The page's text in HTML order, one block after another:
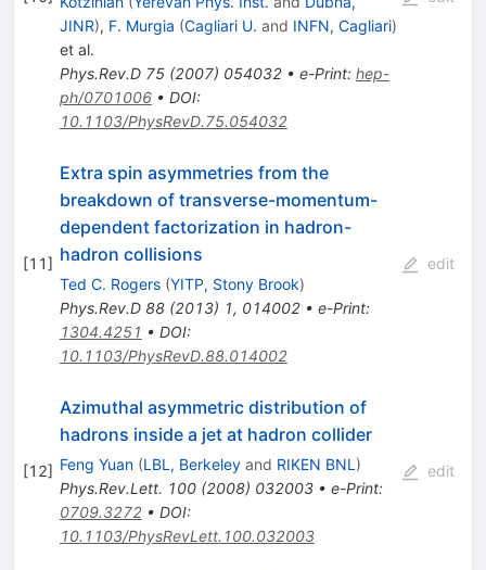
JINR), F. Murgia (Cagliari U. and INFN, Cagliari)
et al.
Phys.Rev.D 75(2007) 054032• e-Print: hep-
ph/0701006• DOI:
10.1103/PhysRevD.75.054032
[11]
Extra spin asymmetries from the
breakdown of transverse-momentum-
dependent factorization in hadron-
hadron collisions
Ted C. Rogers (YITP, Stony Brook)
Phys.Rev.D 88(2013) 1, 014002• e-Print:
1304.4251 • DOI:
10.1103/PhysRevD.88.014002
edit
[12]
Azimuthal asymmetric distribution of
hadrons inside a jet at hadron collider
Feng Yuan (LBL, Berkeleyand RIKEN BNL )
Phys.Rev.Lett. 100(2008) 032003• e-Print:
0709.3272• DOI:
10.1103/PhysRevLett.100.032003
edit